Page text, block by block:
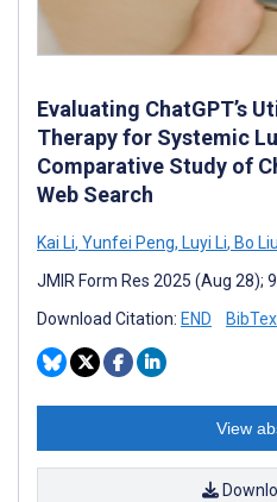
Evaluating ChatGPT’s
Therapy for Systemic
Comparative Study of
Web Search
Kai Li, Yunfei Peng, Luyi Li, Bo Liu
JMIR Form Res 2025 (Aug 28);
Download Citation: END BibTex
View